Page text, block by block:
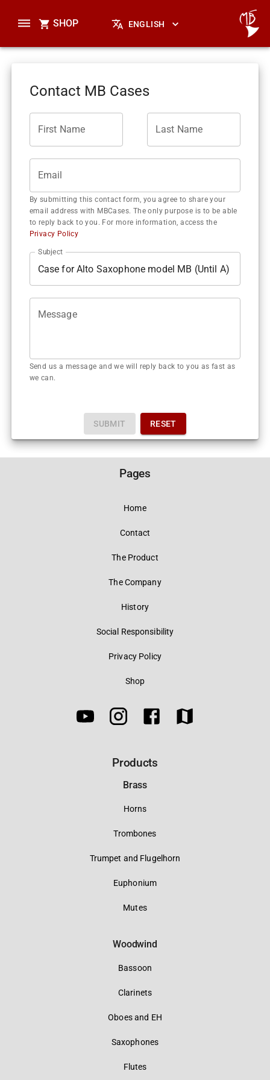
SHOP ENGLISH
Contact MB Cases
First Name Last Name
Email
By submitting this contact form, you agree to share your
email address with MBCases. The only purpose is to be able
to reply back to you. For more information, access the
Privacy Policy
Subject
Message
Send us a message and we will reply back to you as fast as
we can.
SUBMIT RESET
Pages
Home
Contact
The Product
The Company
History
Social Responsibility
Privacy Policy
Shop
Products
Brass
Horns
Trombones
Trumpet and Flugelhorn
Euphonium
Mutes
Woodwind
Bassoon
Clarinets
Oboes and EH
Saxophones
Flutes